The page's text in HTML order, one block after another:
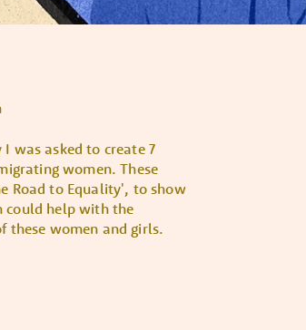
was asked to create 7
women. These
Road to Equality', to show
could help with the
these women and girls.